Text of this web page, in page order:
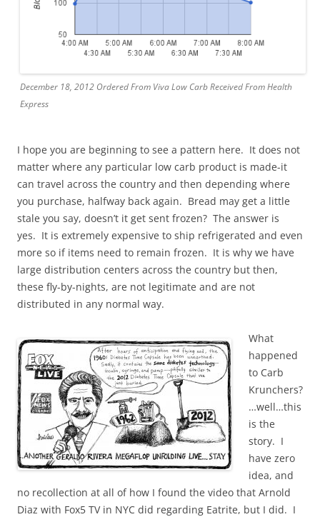
December 18, 2012 Ordered From Viva Low Carb Received From Health
Express
I hope you are beginning to see a pattern here. It does not
matter where any particular low carb product is made-it
can travel across the country and then depending where
you purchase, halfway back again. Bread may get a little
stale you say, doesn’t it get sent frozen? The answer is
yes. It is extremely expensive to ship refrigerated and even
more so if items need to remain frozen. It is why we have
large distribution centers across the country but then,
these fly-by-nights, are not legitimate and are not
distributed in any normal way.
What
happened
to Carb
Krunchers?
…well…this
is the
story. I
have zero
idea, and
no recollection at all of how I found the video that Arnold
Diaz with Fox5 TV in NYC did regarding Eatrite, but I did. I